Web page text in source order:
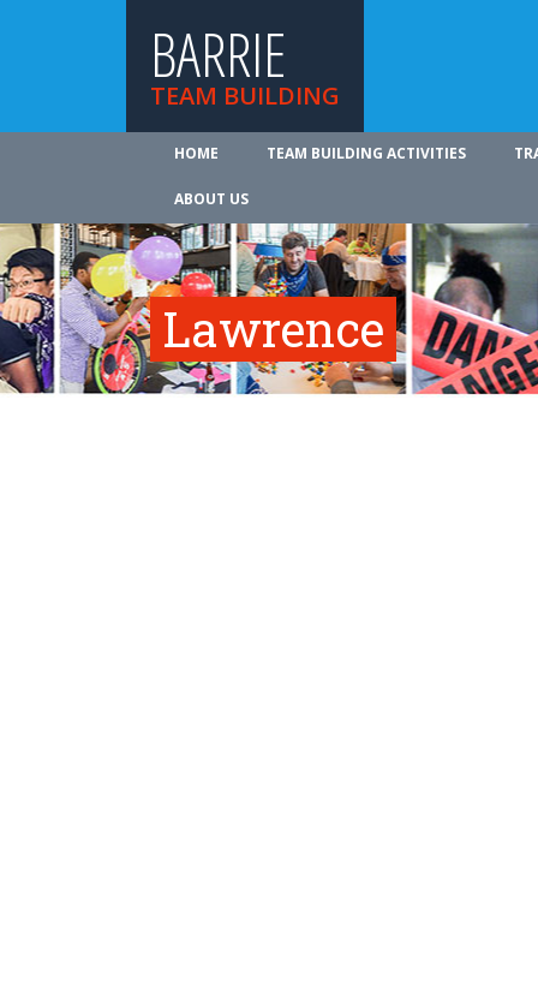
BARRIE
TEAM BUILDING
HOME TEAM BUILDING ACTIVITIES
ABOUT US
Lawrence